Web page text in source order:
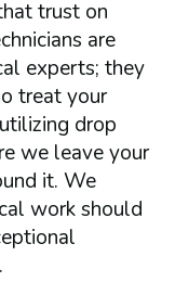
trust on
are
experts; they
treat your
drop
we leave your
it. We
work should